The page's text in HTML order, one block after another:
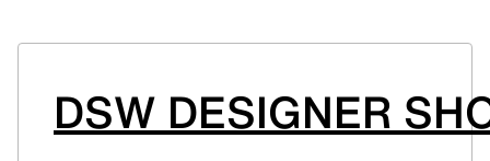
DSW DESIGNER